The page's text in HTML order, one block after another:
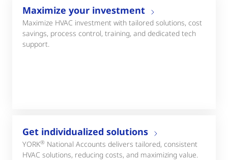
Maximize your investment
Maximize HVAC investment with tailored solutions, cost
savings, process control, training, and dedicated tech
support.
Get individualized solutions
YORK® National Accounts delivers tailored, consistent
HVAC solutions, reducing costs, and maximizing value.